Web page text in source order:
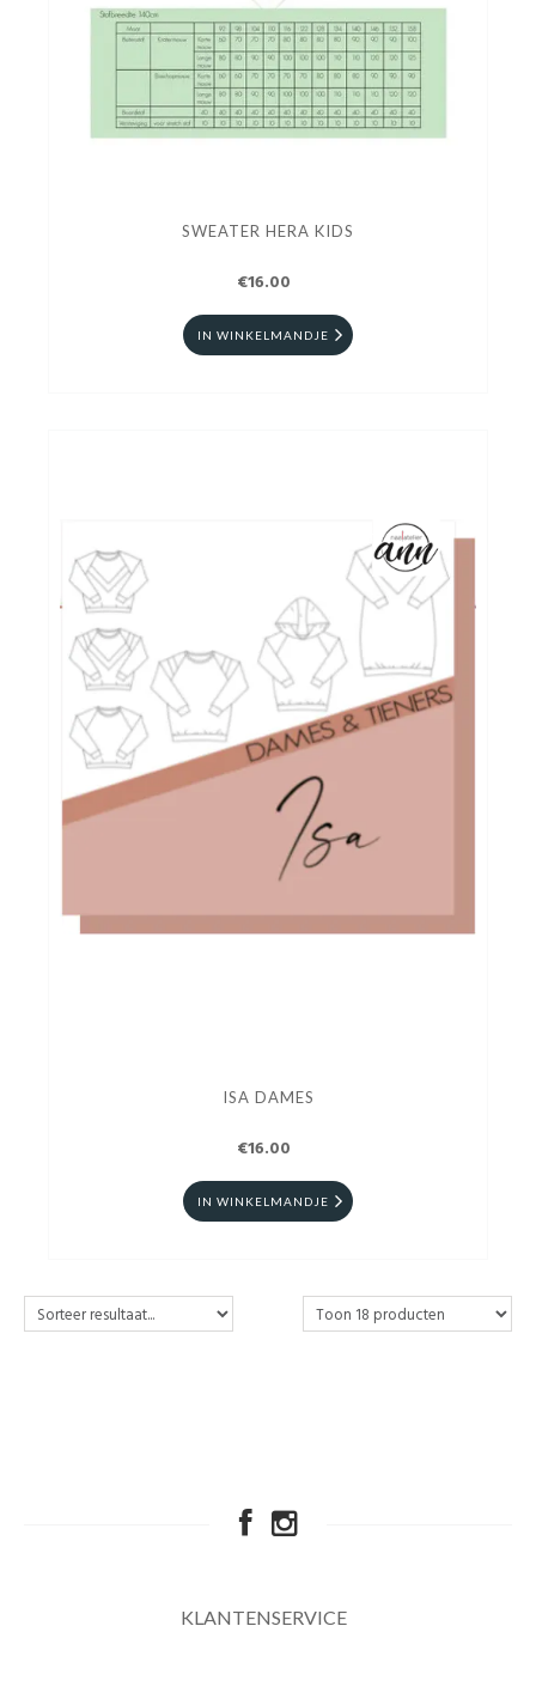
SWEATER HERA KIDS
€16.00
IN WINKELMANDJE
ISA DAMES
€16.00
IN WINKELMANDJE
KLANTENSERVICE